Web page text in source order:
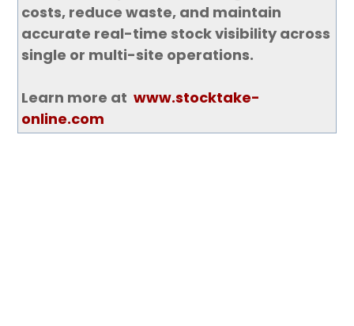
costs, reduce waste, and maintain
accurate real-time stock visibility across
single or multi-site operations.
Learn more at www.stocktake-
online.com